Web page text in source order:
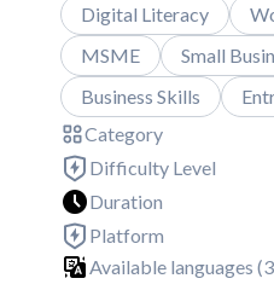
Digital Literacy
MSME
Small
Business Skills
Category
Difficulty Level
Duration
Platform
Available languages (3